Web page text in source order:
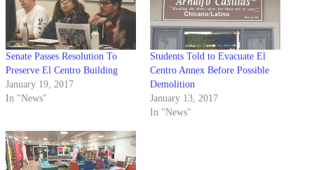
Senate Passes Resolution To
Preserve El Centro Building
January 19, 2017
In "News"
Students Told to Evacuate El
Centro Annex Before Possible
Demolition
January 13, 2017
In "News"